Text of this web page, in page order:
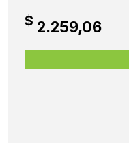
$ 2.259,06